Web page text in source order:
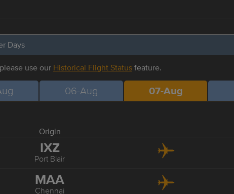
Days
use our Historical Flight Statusfeature.
06-Aug 07-Aug
Origin
IXZ
Port Blair
MAA
Chennai